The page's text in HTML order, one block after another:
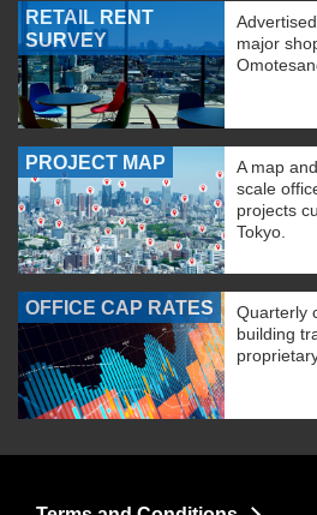
RETAIL RENT
SURVEY
major
PROJECT MAP
A map
scale
projects
Tokyo.
OFFICE CAP RATES
Quarterly
building